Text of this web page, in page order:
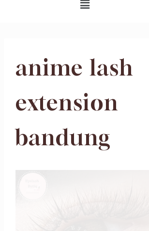
anime lash
extension
bandung